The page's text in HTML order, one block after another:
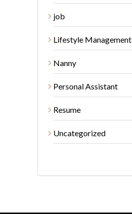
job
Lifestyle Management
Nanny
Personal Assistant
Resume
Uncategorized